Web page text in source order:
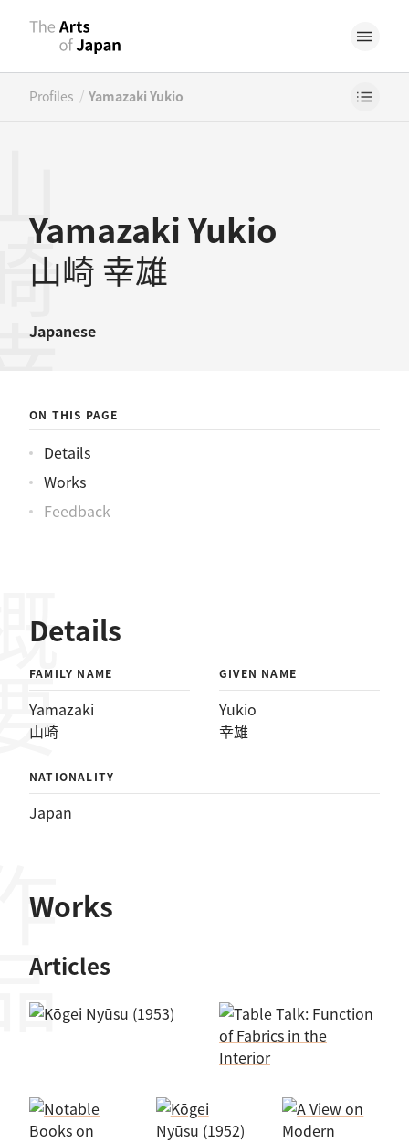
Profiles / Yamazaki Yukio
Yamazaki Yukio
山崎 幸雄
Japanese
雄
ON THIS PAGE
Details
Works
Feedback
Details
FAMILY NAME
Yamazaki
山崎
GIVEN NAME
Yukio
幸雄
NATIONALITY
Japan
Works
Articles